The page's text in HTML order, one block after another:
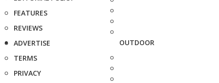
FEATURES
REVIEWS
ADVERTISE
TERMS
PRIVACY
OUTDOOR